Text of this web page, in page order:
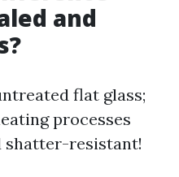
and
flat glass;
processes
shatter-resistant!